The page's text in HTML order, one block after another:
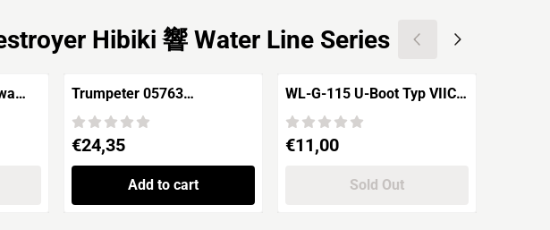
Hibiki 響 Water Line Series
Trumpeter 05763
Price: 24,35
€24,35
Add to cart
WL-G-115 U-Boot Typ VIIC
Price: 11,00
€11,00
Sold Out